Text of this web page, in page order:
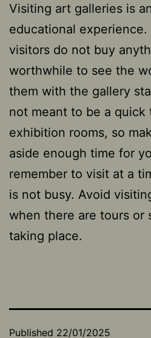
Visiting art galleries is
educational
visitors do not buy
worthwhile to see the
them with the gallery
not meant to be a quick
exhibition rooms, so
aside enough time for
remember to visit at a
is not busy. Avoid
when there are tours or
taking place.
Published 22/01/2025